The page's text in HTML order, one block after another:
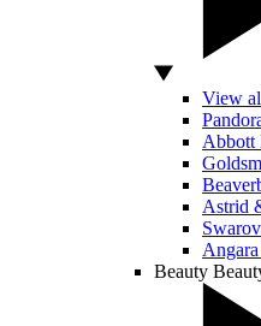
View
Abbott
Astrid
Beauty